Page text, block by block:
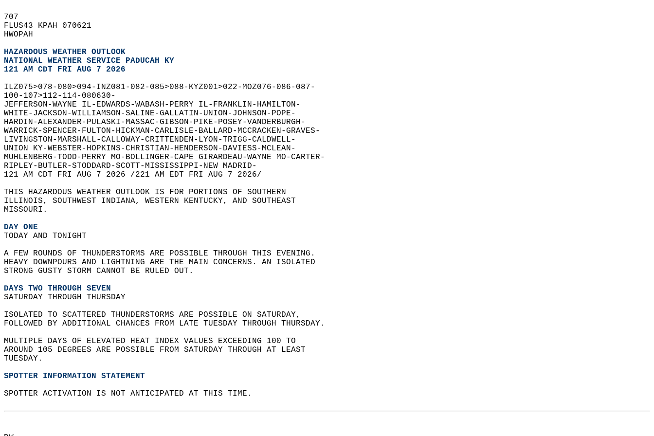
707
FLUS43 KPAH 070621
HWOPAH
HAZARDOUS WEATHER OUTLOOK
NATIONAL WEATHER SERVICE PADUCAH KY
121 AM CDT FRI AUG 7 2026
ILZ075>078-080>094-INZ081-082-085>088-KYZ001>022-MOZ076-086-087-
100-107>112-114-080630-
JEFFERSON-WAYNE IL-EDWARDS-WABASH-PERRY IL-FRANKLIN-HAMILTON-
WHITE-JACKSON-WILLIAMSON-SALINE-GALLATIN-UNION-JOHNSON-POPE-
HARDIN-ALEXANDER-PULASKI-MASSAC-GIBSON-PIKE-POSEY-VANDERBURGH-
WARRICK-SPENCER-FULTON-HICKMAN-CARLISLE-BALLARD-MCCRACKEN-GRAVES-
LIVINGSTON-MARSHALL-CALLOWAY-CRITTENDEN-LYON-TRIGG-CALDWELL-
UNION KY-WEBSTER-HOPKINS-CHRISTIAN-HENDERSON-DAVIESS-MCLEAN-
MUHLENBERG-TODD-PERRY MO-BOLLINGER-CAPE GIRARDEAU-WAYNE MO-CARTER-
RIPLEY-BUTLER-STODDARD-SCOTT-MISSISSIPPI-NEW MADRID-
121 AM CDT FRI AUG 7 2026 /221 AM EDT FRI AUG 7 2026/
THIS HAZARDOUS WEATHER OUTLOOK IS FOR PORTIONS OF SOUTHERN
ILLINOIS, SOUTHWEST INDIANA, WESTERN KENTUCKY, AND SOUTHEAST
MISSOURI.
DAY ONE
TODAY AND TONIGHT
A FEW ROUNDS OF THUNDERSTORMS ARE POSSIBLE THROUGH THIS EVENING.
HEAVY DOWNPOURS AND LIGHTNING ARE THE MAIN CONCERNS. AN ISOLATED
STRONG GUSTY STORM CANNOT BE RULED OUT.
DAYS TWO THROUGH SEVEN
SATURDAY THROUGH THURSDAY
ISOLATED TO SCATTERED THUNDERSTORMS ARE POSSIBLE ON SATURDAY,
FOLLOWED BY ADDITIONAL CHANCES FROM LATE TUESDAY THROUGH THURSDAY.
MULTIPLE DAYS OF ELEVATED HEAT INDEX VALUES EXCEEDING 100 TO
AROUND 105 DEGREES ARE POSSIBLE FROM SATURDAY THROUGH AT LEAST
TUESDAY.
SPOTTER INFORMATION STATEMENT
SPOTTER ACTIVATION IS NOT ANTICIPATED AT THIS TIME.